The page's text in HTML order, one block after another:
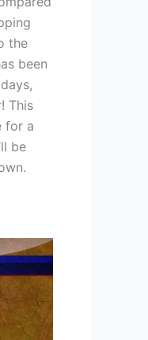
the
been
This
for a
be